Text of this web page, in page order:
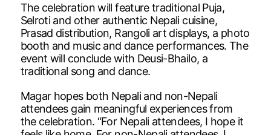
The celebration will feature traditional Puja,
Selroti and other authentic Nepali cuisine,
Prasad distribution, Rangoli art displays, a photo
booth and music and dance performances. The
event will conclude with Deusi-Bhailo, a
traditional song and dance.
Magar hopes both Nepali and non-Nepali
attendees gain meaningful experiences from
the celebration. “For Nepali attendees, I hope it